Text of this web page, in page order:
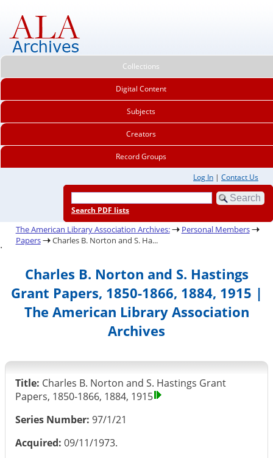
Collections
Digital Content
Subjects
Creators
Record Groups
Log In | Contact Us
Search PDF lists
The American Library Association Archives:
Personal Members
Papers
Charles B. Norton and S. Ha...
.
Charles B. Norton and S. Hastings
Grant Papers, 1850-1866, 1884, 1915 |
The American Library Association
Archives
Title: Charles B. Norton and S. Hastings Grant
Papers, 1850-1866, 1884, 1915
Series Number: 97/1/21
Acquired: 09/11/1973.